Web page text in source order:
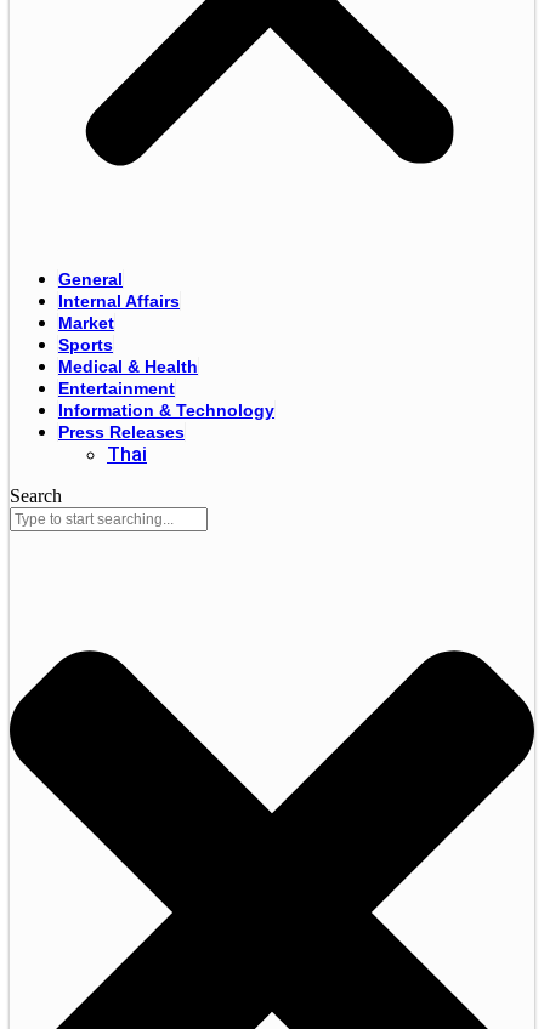
General
Internal Affairs
Market
Sports
Medical & Health
Entertainment
Information & Technology
Press Releases
Thai
Search